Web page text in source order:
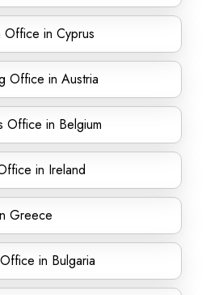
Office in Cyprus
Office in Austria
Office in Belgium
in Ireland
Greece
in Bulgaria